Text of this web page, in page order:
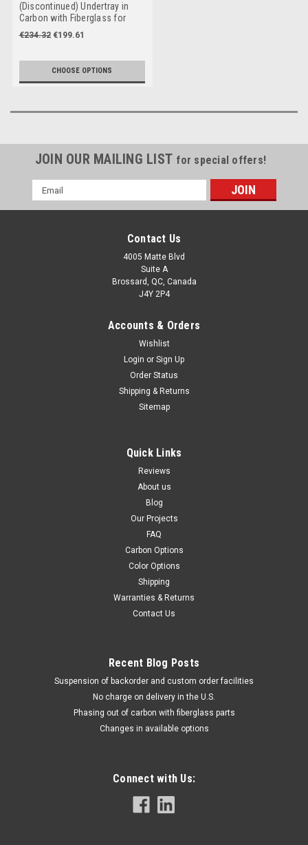
(Discontinued) Undertray in
Carbon with Fiberglass for
Ducati Panigale V4 to 2024
€234.32 €199.61
CHOOSE OPTIONS
JOIN OUR MAILING LIST for special offers!
Email
Address
Contact Us
4005 Matte Blvd
Suite A
Brossard, QC, Canada
J4Y 2P4
Accounts & Orders
Wishlist
Login or Sign Up
Order Status
Shipping & Returns
Sitemap
Quick Links
Reviews
About us
Blog
Our Projects
FAQ
Carbon Options
Color Options
Shipping
Warranties & Returns
Contact Us
Recent Blog Posts
Suspension of backorder and custom order facilities
No charge on delivery in the U.S.
Phasing out of carbon with fiberglass parts
Changes in available options
Connect with Us: